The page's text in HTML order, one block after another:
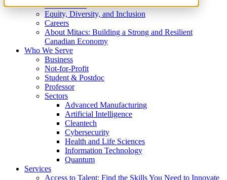
What We Do
Equity, Diversity, and Inclusion
Careers
About Mitacs: Building a Strong and Resilient
Canadian Economy
Who We Serve
Business
Not-for-Profit
Student & Postdoc
Professor
Sectors
Advanced Manufacturing
Artificial Intelligence
Cleantech
Cybersecurity
Health and Life Sciences
Information Technology
Quantum
Services
Access to Talent: Find the Skills You Need to Innovate